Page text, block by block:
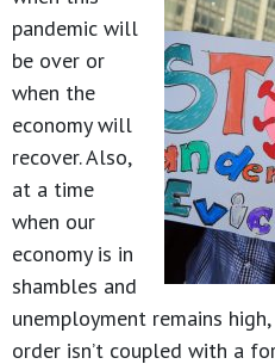
pandemic will
be over or
when the
economy will
recover. Also,
at a time
when our
economy is in
shambles and
unemployment remains
order isn’t coupled with a